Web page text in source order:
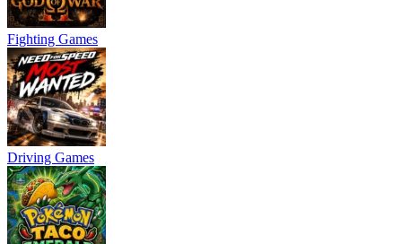
Fighting Games
Driving Games